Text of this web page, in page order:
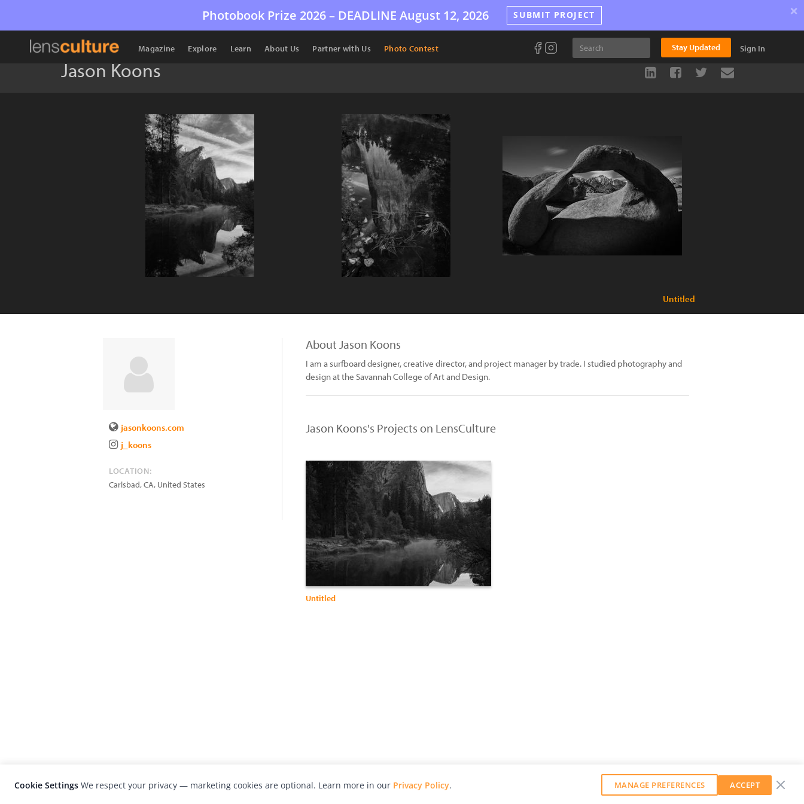
Photobook Prize 2026 – DEADLINE August 12, 2026 SUBMIT PROJECT ×
Magazine Explore Learn About Us Partner with Us Photo Contest Stay Updated Sign In
Jason Koons
Untitled
jasonkoons.com
j_koons
LOCATION:
Carlsbad,CA, United States
About Jason Koons
I am a surfboard designer, creative director, and project manager by trade. I studied photography and
design at the Savannah College of Art and Design.
Jason Koons's Projects on LensCulture
Untitled
Cookie Settings We respect your privacy — marketing cookies are optional. Learn more in our Privacy Policy. MANAGE PREFERENCES ACCEPT